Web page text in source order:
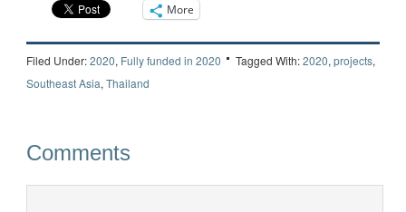
More
Filed Under:2020, Fully funded in 2020 Tagged With:2020, projects,
Southeast Asia, Thailand
Comments